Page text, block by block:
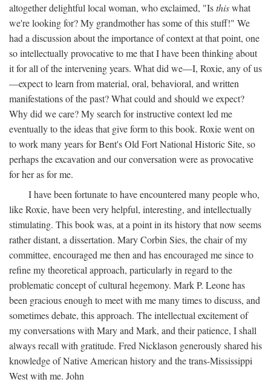
altogether delightful local woman, who exclaimed, "Isthiswhat
we're looking for? My grandmother has some of this stuff!" We
had a discussion about the importance of context at that point, one
so intellectually provocative to me that I have been thinking about
it for all of the intervening years. What did we—I, Roxie, any of us
—expect to learn from material, oral, behavioral, and written
manifestations of the past? What could and should we expect?
Why did we care? My search for instructive context led me
eventually to the ideas that give form to this book. Roxie went on
to work many years for Bent's Old Fort National Historic Site, so
perhaps the excavation and our conversation were as provocative
for her as for me.
I have been fortunate to have encountered many people who,
like Roxie, have been very helpful, interesting, and intellectually
stimulating. This book was, at a point in its history that now seems
rather distant, a dissertation. Mary Corbin Sies, the chair of my
committee, encouraged me then and has encouraged me since to
refine my theoretical approach, particularly in regard to the
problematic concept of cultural hegemony. Mark P. Leone has
been gracious enough to meet with me many times to discuss, and
sometimes debate, this approach. The intellectual excitement of
my conversations with Mary and Mark, and their patience, I shall
always recall with gratitude. Fred Nicklason generously shared his
knowledge of Native American history and the trans-Mississippi
West with me. John